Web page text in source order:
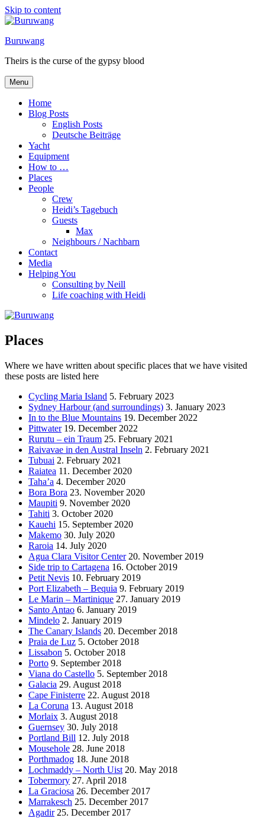
Skip to content
Buruwang
Theirs is the curse of the gypsy blood
Menu
Home
Blog Posts
English Posts
Deutsche Beiträge
Yacht
Equipment
How to …
Places
People
Crew
Heidi’s Tagebuch
Guests
Max
Neighbours / Nachbarn
Contact
Media
Helping You
Consulting by Neill
Life coaching with Heidi
Places
Where we have written about specific places that we have visited
these posts are listed here
Cycling Maria Island 5. February 2023
Sydney Harbour (and surroundings) 3. January 2023
In to the Blue Mountains 19. December 2022
Pittwater19. December 2022
Rurutu – ein Traum 25. February 2021
Raivavae in den Austral Inseln 2. February 2021
Tubuai 2. February 2021
Raiatea 11. December 2020
Taha’a 4. December 2020
Bora Bora 23. November 2020
Maupiti 9. November 2020
Tahiti 3. October 2020
Kauehi 15. September 2020
Makemo 30. July 2020
Raroia 14. July 2020
Agua Clara Visitor Center20. November 2019
Side trip to Cartagena 16. October 2019
Petit Nevis 10. February 2019
Port Elizabeth – Bequia 9. February 2019
Le Marin – Martinique 27. January 2019
Santo Antao 6. January 2019
Mindelo 2. January 2019
The Canary Islands 20. December 2018
Praia de Luz 5. October 2018
Lissabon 5. October 2018
Porto 9. September 2018
Viana do Castello 5. September 2018
Galacia 29. August 2018
Cape Finisterre 22. August 2018
La Coruna 13. August 2018
Morlaix 3. August 2018
Guernsey 30. July 2018
Portland Bill 12. July 2018
Mousehole 28. June 2018
Porthmadog 18. June 2018
Lochmaddy – North Uist 20. May 2018
Tobermory 27. April 2018
La Graciosa 26. December 2017
Marrakesch 25. December 2017
Agadir25. December 2017